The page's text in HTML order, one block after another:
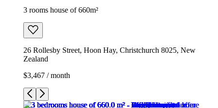
3 rooms house of 660m²
26 Rollesby Street, Hoon Hay, Christchurch 8025, New
Zealand
$3,467 / month